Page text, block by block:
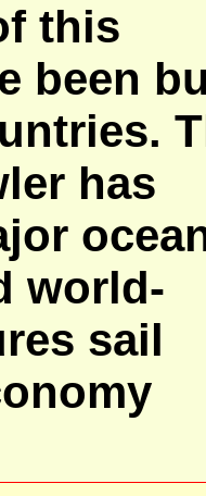
this
been
has
world-
sail